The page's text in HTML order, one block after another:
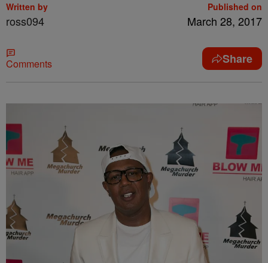
Written by
ross094
Published on
March 28, 2017
Comments Share